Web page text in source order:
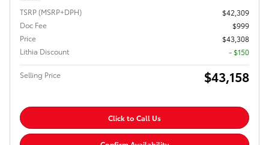
TSRP (MSRP+DPH)
$42,309
Doc Fee
$999
Price
$43,308
Lithia Discount
- $150
Selling Price $43,158
Click to Call Us